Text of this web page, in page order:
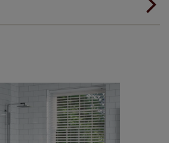
all our products, completely free
measurements, we'll replace
order for FREE. There are only a
can check them outhere.